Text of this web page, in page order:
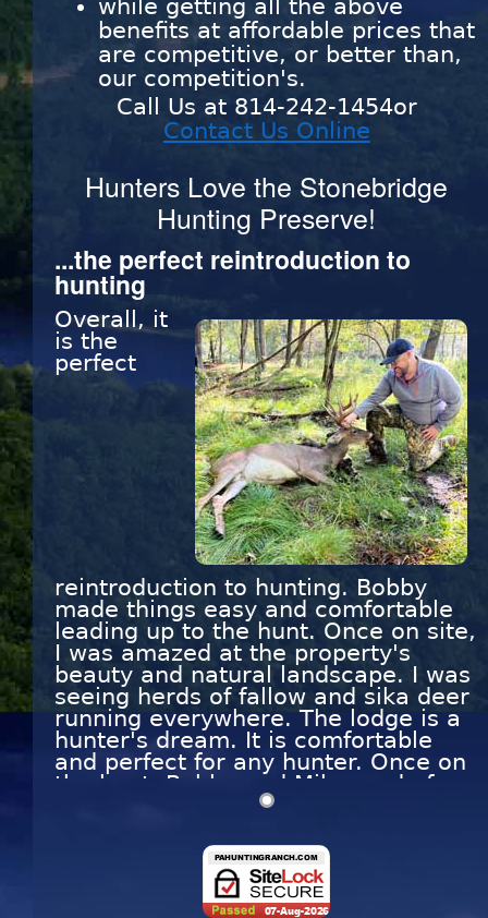
while getting all the above
benefits at affordable prices that
are competitive, or better than,
our competition's.
Call Us at 814-242-1454or
Contact Us Online
Hunters Love the Stonebridge
Hunting Preserve!
...the perfect reintroduction to
hunting
Overall, it
is the
perfect
reintroduction to hunting. Bobby
made things easy and comfortable
leading up to the hunt. Once on site,
I was amazed at the property's
beauty and natural landscape. I was
seeing herds of fallow and sika deer
running everywhere. The lodge is a
hunter's dream. It is comfortable
and perfect for any hunter. Once on
the hunt, Bobby and Mike made for
a relaxing day. We saw several
brush and other obstacles made me
uncomfortable to take a shot.
Finally, mid-day, I got my sites on an